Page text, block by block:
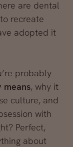
are dental
recreate
adopted it
probably
means, why it
culture, and
with
Perfect,
about